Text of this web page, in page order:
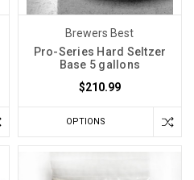
Brewers Best
Pro-Series Hard Seltzer
Base 5 gallons
$210.99
OPTIONS